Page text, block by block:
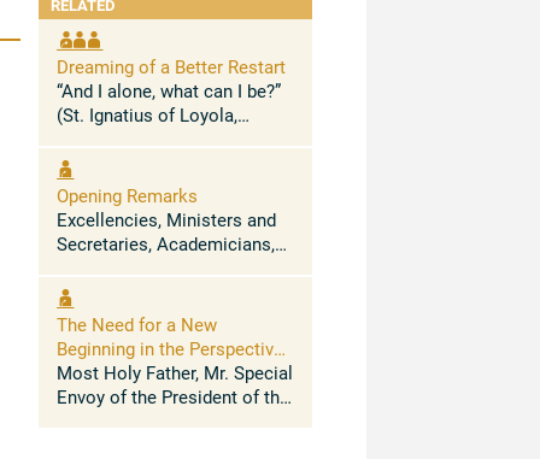
RELATED
Dreaming of a Better Restart
“And I alone, what can I be?”
(St. Ignatius of Loyola,
current crisis and state of
global confusion is nothing
more than the exhaustion of
the ...
Opening Remarks
Excellencies, Ministers and
Secretaries, Academicians,
to thank the Chancellor,
Archbishop Sanchez
Sorondo, and the Presidents
of the Pontifical ...
The Need for a New
Beginning in the Perspective
of Human Development
Most Holy Father, Mr. Special
Envoy of the President of the